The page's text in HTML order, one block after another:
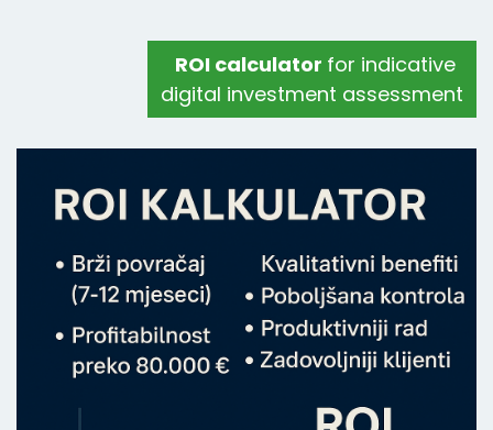
ROI calculator for indicative
digital investment assessment